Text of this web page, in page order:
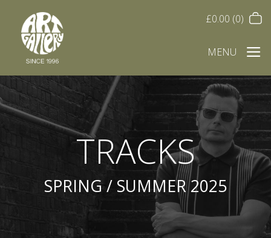
£0.00 (0)
MENU
TRACKS
SPRING / SUMMER 2025